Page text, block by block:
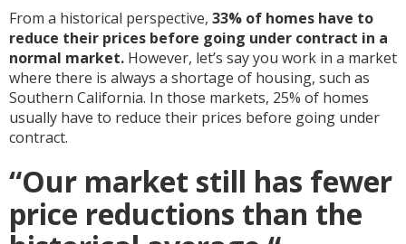
From a historical perspective, 33% of homes have to
reduce their prices before going under contract in a
normal market. However, let’s say you work in a market
where there is always a shortage of housing, such as
Southern California. In those markets, 25% of homes
usually have to reduce their prices before going under
contract.
“Our market still has fewer
price reductions than the